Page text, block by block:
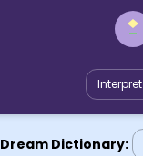
Interpret
Dream Dictionary: